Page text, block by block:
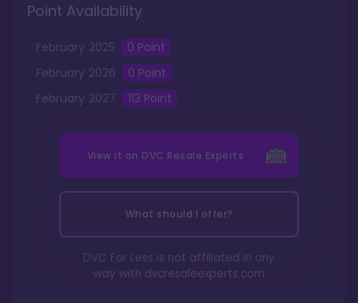
Point Availability
February 2025 0 Point
February 2026 0 Point
February 2027 113 Point
View it on DVC Resale Experts
What should I offer?
DVC For Less is not affiliated in any
way with dvcresaleexperts.com